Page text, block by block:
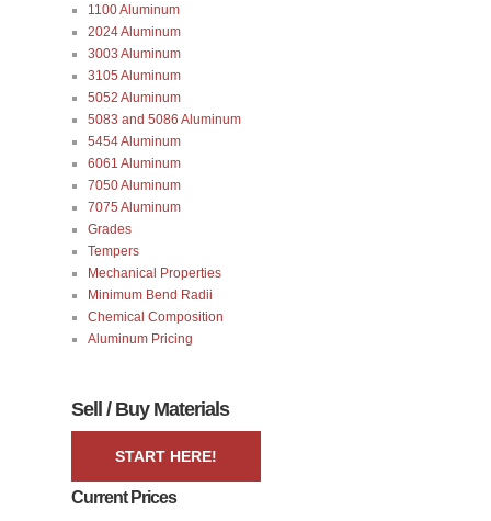
1100 Aluminum
2024 Aluminum
3003 Aluminum
3105 Aluminum
5052 Aluminum
5083 and 5086 Aluminum
5454 Aluminum
6061 Aluminum
7050 Aluminum
7075 Aluminum
Grades
Tempers
Mechanical Properties
Minimum Bend Radii
Chemical Composition
Aluminum Pricing
Sell / Buy Materials
START HERE!
Current Prices